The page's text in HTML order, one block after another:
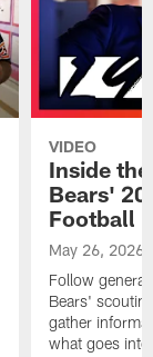
VIDEO
Inside
Bears'
Football
May 26, 2026
Follow
Bears'
gather
what goes